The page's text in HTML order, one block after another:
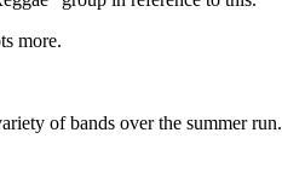
more.
of bands over the summer run.